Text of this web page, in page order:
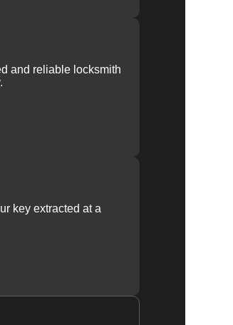
and reliable locksmith
key extracted at a